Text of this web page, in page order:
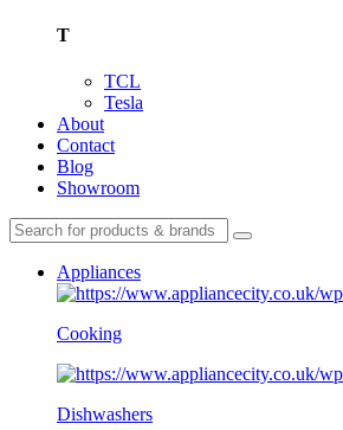
T
TCL
Tesla
About
Contact
Blog
Showroom
Appliances
Cooking
Dishwashers